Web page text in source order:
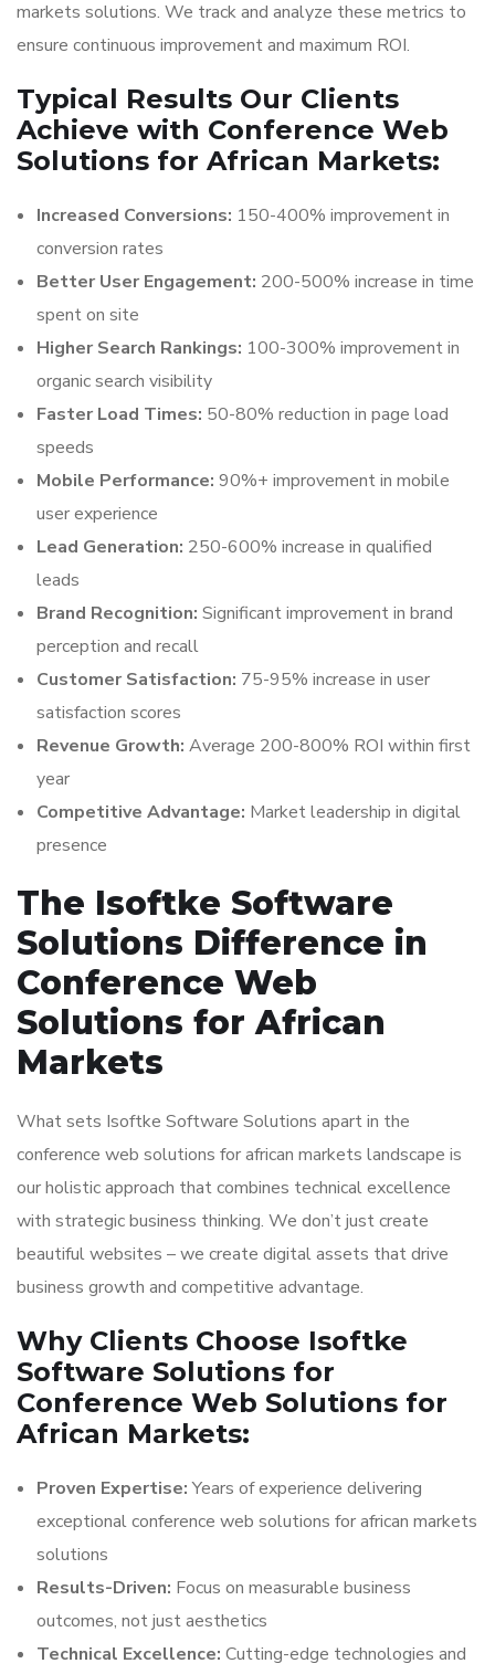
markets solutions. We track and analyze these metrics to
ensure continuous improvement and maximum ROI.
Typical Results Our Clients
Achieve with Conference Web
Solutions for African Markets:
Increased Conversions: 150-400% improvement in
conversion rates
Better User Engagement: 200-500% increase in time
spent on site
Higher Search Rankings: 100-300% improvement in
organic search visibility
Faster Load Times: 50-80% reduction in page load
speeds
Mobile Performance: 90%+ improvement in mobile
user experience
Lead Generation: 250-600% increase in qualified
leads
Brand Recognition: Significant improvement in brand
perception and recall
Customer Satisfaction: 75-95% increase in user
satisfaction scores
Revenue Growth: Average 200-800% ROI within first
year
Competitive Advantage: Market leadership in digital
presence
The Isoftke Software
Solutions Difference in
Conference Web
Solutions for African
Markets
What sets Isoftke Software Solutions apart in the
conference web solutions for african markets landscape is
our holistic approach that combines technical excellence
with strategic business thinking. We don’t just create
beautiful websites – we create digital assets that drive
business growth and competitive advantage.
Why Clients Choose Isoftke
Software Solutions for
Conference Web Solutions for
African Markets:
Proven Expertise:Years of experience delivering
exceptional conference web solutions for african markets
solutions
Results-Driven: Focus on measurable business
outcomes, not just aesthetics
Technical Excellence: Cutting-edge technologies and